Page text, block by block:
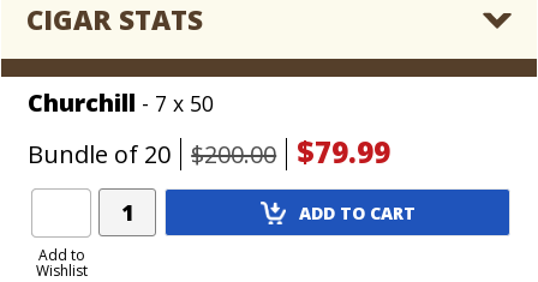
CIGAR STATS
Churchill - 7 x 50
Bundle of 20 $200.00 $79.99
Add to
Wishlist
Add
Product
ADD TO CART